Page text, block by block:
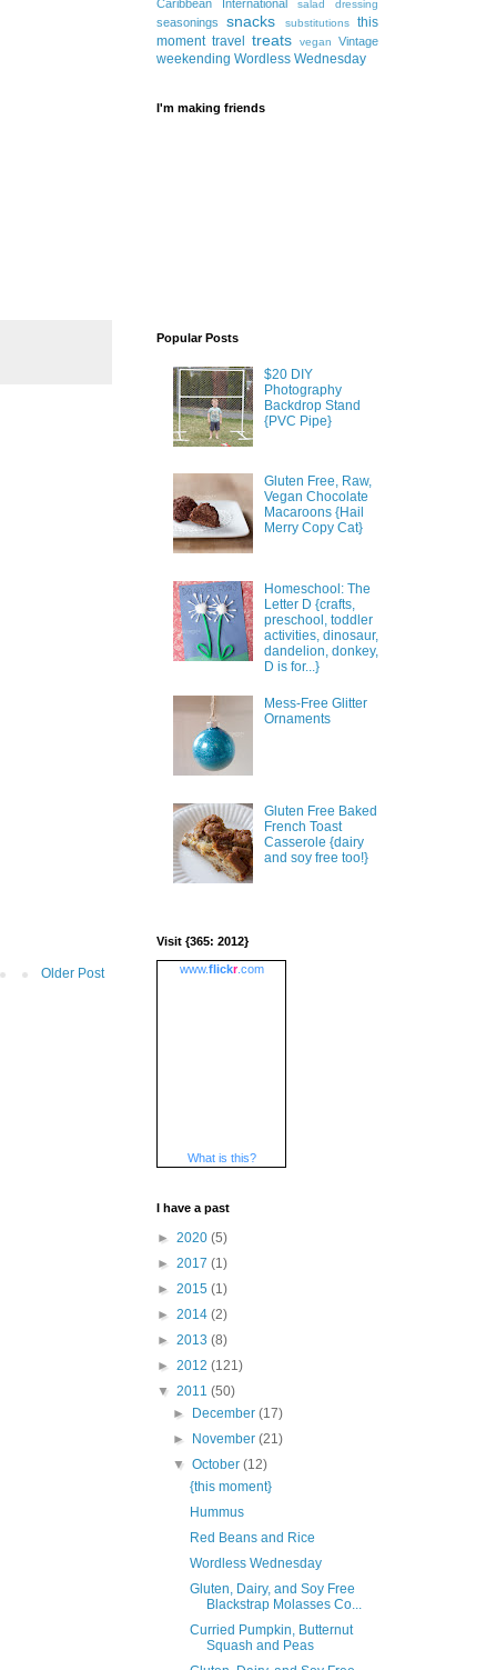
Older Post
Caribbean International
salad dressing
seasonings snacks substitutions
this
moment travel treats vegan Vintage
weekending Wordless Wednesday
I'm making friends
Popular Posts
$20 DIY
Photography
Backdrop Stand
{PVC Pipe}
Gluten Free, Raw,
Vegan Chocolate
Macaroons {Hail
Merry Copy Cat}
Homeschool: The
Letter D {crafts,
preschool, toddler
activities, dinosaur,
dandelion, donkey,
D is for...}
Mess-Free Glitter
Ornaments
Gluten Free Baked
French Toast
Casserole {dairy
and soy free too!}
Visit {365: 2012}
www.flickr.com
What is this?
I have a past
► 2020 (5)
► 2017 (1)
► 2015 (1)
► 2014 (2)
► 2013 (8)
► 2012 (121)
▼ 2011 (50)
►
December(17)
►
November(21)
▼October(12)
{this moment}
Hummus
Red Beans and Rice
Wordless Wednesday
Gluten, Dairy, and Soy Free
Blackstrap Molasses Co...
Curried Pumpkin, Butternut
Squash and Peas